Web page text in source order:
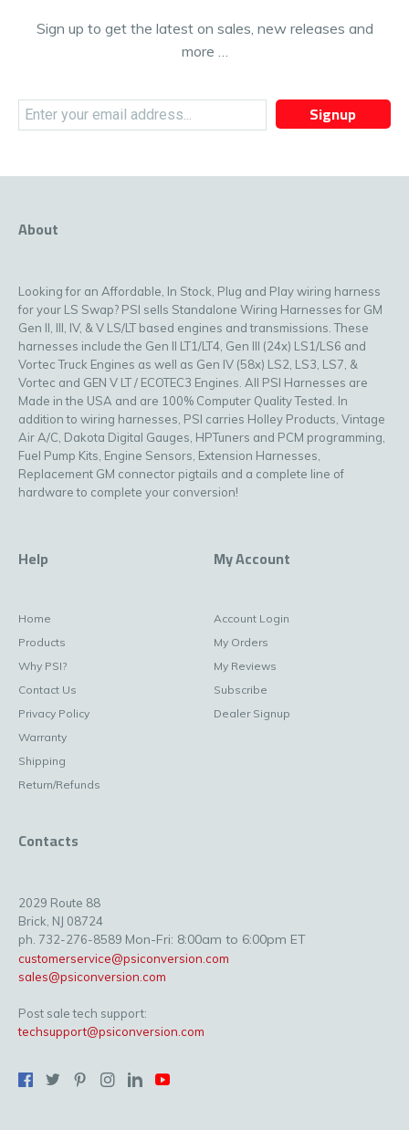
Sign up to get the latest on sales, new releases and
more …
Signup
About
Looking for an Affordable, In Stock, Plug and Play wiring harness
for your LS Swap? PSI sells Standalone Wiring Harnesses for GM
Gen II, III, IV, & V LS/LT based engines and transmissions. These
harnesses include the Gen II LT1/LT4, Gen III (24x) LS1/LS6 and
Vortec Truck Engines as well as Gen IV (58x) LS2, LS3, LS7, &
Vortec and GEN V LT / ECOTEC3 Engines. All PSI Harnesses are
Made in the USA and are 100% Computer Quality Tested. In
addition to wiring harnesses, PSI carries Holley Products, Vintage
Air A/C, Dakota Digital Gauges, HPTuners and PCM programming,
Fuel Pump Kits, Engine Sensors, Extension Harnesses,
Replacement GM connector pigtails and a complete line of
hardware to complete your conversion!
Help
Home
Products
Why PSI?
Contact Us
Privacy Policy
Warranty
Shipping
Return/Refunds
My Account
Account Login
My Orders
My Reviews
Subscribe
Dealer Signup
Contacts
2029 Route 88
Brick, NJ 08724
ph. 732-276-8589 Mon-Fri: 8:00am to 6:00pm ET
customerservice@psiconversion.com
sales@psiconversion.com
Post sale tech support:
techsupport@psiconversion.com